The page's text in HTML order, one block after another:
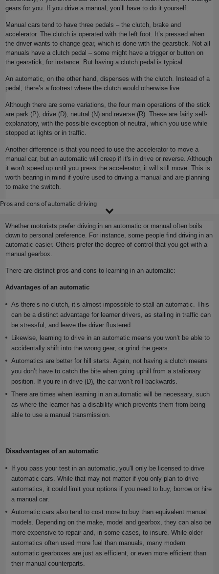
gears for you. If you drive a manual, you’ll have to do it yourself.
Manual cars tend to have three pedals – the clutch, brake and
accelerator. The clutch is operated with the left foot. It’s pressed when
the driver wants to change gear, which is done with the gearstick. Not all
manuals have a clutch pedal – some might have a trigger or button on
the gearstick, for instance. But having a clutch pedal is typical.
An automatic, on the other hand, dispenses with the clutch. Instead of a
pedal, there’s a footrest where the clutch would otherwise live.
Although there are some variations, the four main operations of the stick
are park (P), drive (D), neutral (N) and reverse (R). These are fairly self-
explanatory, with the possible exception of neutral, which you use while
stopped at lights or in traffic.
Another difference is that you need to use the accelerator to move a
manual car, but an automatic will creep if it's in drive or reverse. Although
it won't speed up until you press the accelerator, it will still move. This is
worth bearing in mind if you're used to driving a manual and are planning
to make the switch.
Pros and cons of automatic driving
Whether motorists prefer driving in an automatic or manual often boils
down to personal preference. For instance, some people find driving in an
automatic easier. Others prefer the degree of control that you get with a
manual gearbox.
There are distinct pros and cons to learning in an automatic:
Advantages of an automatic
As there’s no clutch, it’s almost impossible to stall an automatic. This
can be a distinct advantage for learner drivers, as stalling in traffic can
be stressful, and leave the driver flustered.
Likewise, learning to drive in an automatic means you won’t be able to
accidentally shift into the wrong gear, or grind the gears.
Automatics are better for hill starts. Again, not having a clutch means
you don’t have to catch the bite when going uphill from a stationary
position. If you’re in drive (D), the car won’t roll backwards.
There are times when learning in an automatic will be necessary, such
as where the learner has a disability which prevents them from being
able to use a manual transmission.
Disadvantages of an automatic
If you pass your test in an automatic, you'll only be licensed to drive
automatic cars. While that may not matter if you only plan to drive
automatics, it could limit your options if you need to buy, borrow or hire
a manual car.
Automatic cars also tend to cost more to buy than equivalent manual
models. Depending on the make, model and gearbox, they can also be
more expensive to repair and, in some cases, to insure. While older
automatics often used more fuel than manuals, many modern
automatic gearboxes are just as efficient, or even more efficient than
their manual counterparts.